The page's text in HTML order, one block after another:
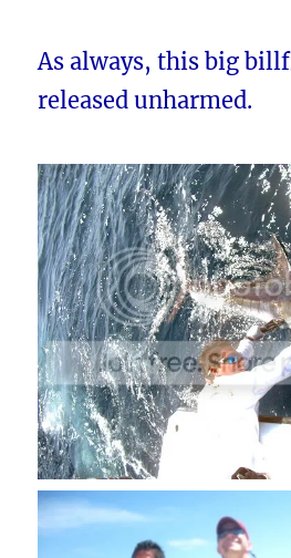
As always, this big
released unharmed.